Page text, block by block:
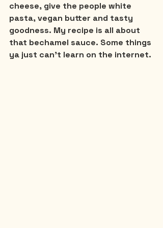
cheese, give the people white
pasta, vegan butter and tasty
goodness. My recipe is all about
that bechamel sauce. Some things
ya just can’t learn on the internet.